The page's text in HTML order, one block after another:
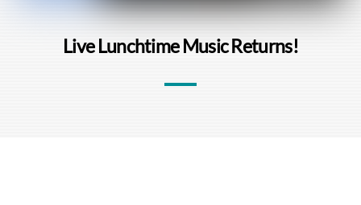
Live Lunchtime Music Returns!